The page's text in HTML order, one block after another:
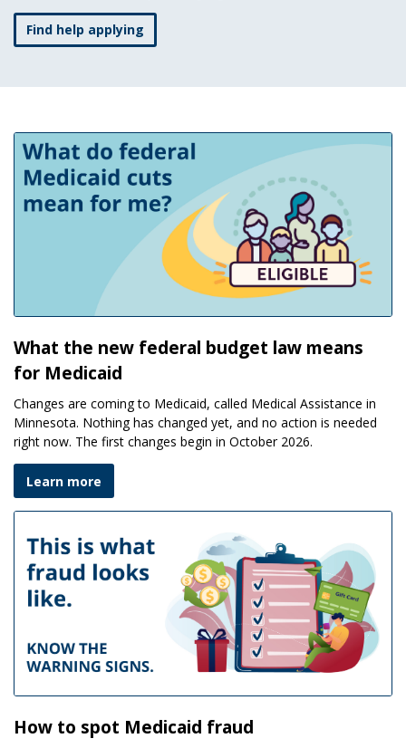
Find help applying
What the new federal budget law means
for Medicaid
Changes are coming to Medicaid, called Medical Assistance in
Minnesota. Nothing has changed yet, and no action is needed
right now. The first changes begin in October 2026.
Learn more
How to spot Medicaid fraud